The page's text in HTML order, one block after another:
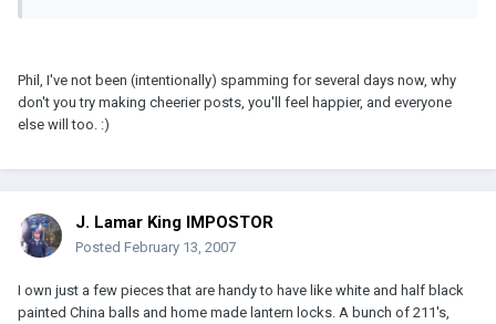
Phil, I've not been (intentionally) spamming for several days now, why
don't you try making cheerier posts, you'll feel happier, and everyone
else will too. :)
J. Lamar King IMPOSTOR
Posted February 13, 2007
I own just a few pieces that are handy to have like white and half black
painted China balls and home made lantern locks. A bunch of 211's,